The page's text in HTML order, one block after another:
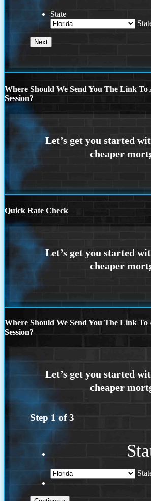
State
Where Should We Send You The Link
Session?
Quick Rate Check
Where Should We Send You The Link
Session?
Step 1 of3